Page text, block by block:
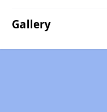
Gallery